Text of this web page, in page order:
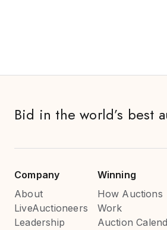
Bid in the world’s best
Company
About
LiveAuctioneers
Leadership
Winning
How Auctions
Work
Auction